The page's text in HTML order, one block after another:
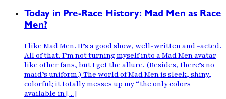
Today in Pre-Race History: Mad Men as Race
Men?
I like Mad Men. It’s a good show, well-written and -acted.
All of that. I’m not turning myself into a Mad Men avatar
like other fans, but I get the allure. (Besides, there’s no
maid’s uniform.) The world of Mad Men is sleek, shiny,
colorful; it totally messes up my “the only colors
available in […]